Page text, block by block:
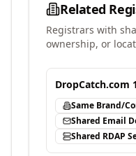
Related
Registrars with
ownership, or
DropCatch.com
Same Brand/
Shared Email
Shared RDAP